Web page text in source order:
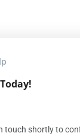
touch shortly to